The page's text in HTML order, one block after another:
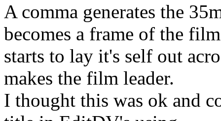
A comma generates the
becomes a frame of the
starts to lay it's self out
makes the film leader.
I thought this was ok and